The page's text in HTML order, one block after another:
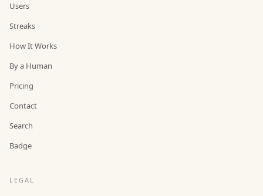
Users
Streaks
How It Works
By a Human
Pricing
Contact
Search
Badge
LEGAL